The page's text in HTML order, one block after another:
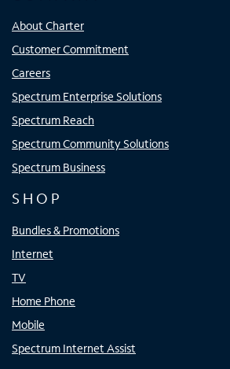
About Charter
Customer Commitment
Careers
Spectrum Enterprise Solutions
Spectrum Reach
Spectrum Community Solutions
Spectrum Business
SHOP
Bundles & Promotions
Internet
TV
Home Phone
Mobile
Spectrum Internet Assist